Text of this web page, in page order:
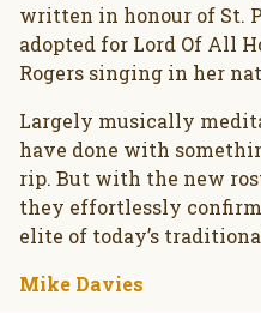
written in honour of St.
adopted for Lord Of All
Rogers singing in her
Largely musically
have done with
rip. But with the new
they effortlessly
elite of today’s
Mike Davies